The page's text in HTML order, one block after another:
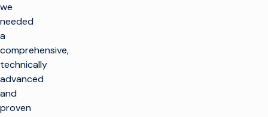
we
needed
a
comprehensive,
technically
advanced
and
proven